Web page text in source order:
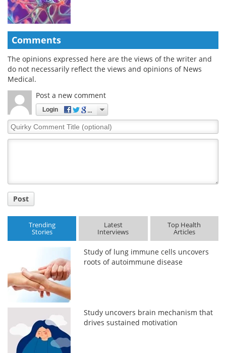
Comments
The opinions expressed here are the views of the writer and
do not necessarily reflect the views and opinions of News
Medical.
Post a new comment
Login
Quirky
Comment
Post
Trending
Stories
Latest
Interviews
Top Health
Articles
Study of lung immune cells uncovers
roots of autoimmune disease
Study uncovers brain mechanism that
drives sustained motivation